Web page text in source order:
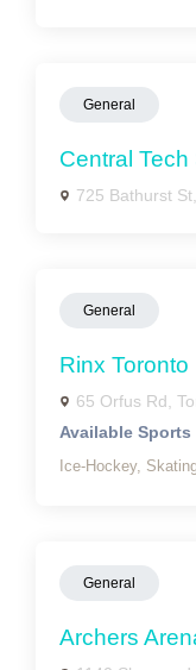
General
Central Tech
725 Bathurst
General
Rinx Toronto
65 Orfus Rd,
Available Sports
Ice-Hockey,
General
Archers